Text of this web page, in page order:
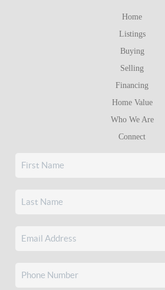
Home
Listings
Buying
Selling
Financing
Home Value
Who We Are
Connect